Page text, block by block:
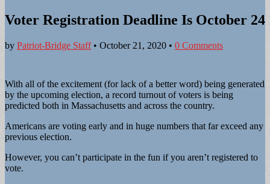
Voter Registration Deadline Is October 24
by Patriot-Bridge Staff• October 21, 2020 • 0 Comments
With all of the excitement (for lack of a better word) being generated
by the upcoming election, a record turnout of voters is being
predicted both in Massachusetts and across the country.
Americans are voting early and in huge numbers that far exceed any
previous election.
However, you can’t participate in the fun if you aren’t registered to
vote.